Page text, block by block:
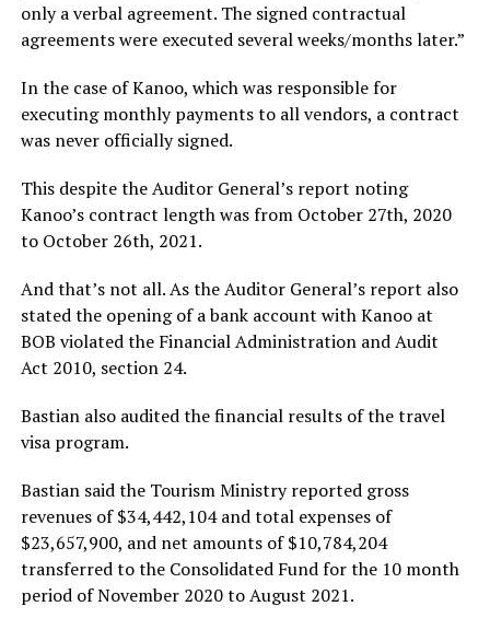
only a verbal agreement. The signed contractual
agreements were executed several weeks/months later.”
In the case of Kanoo, which was responsible for
executing monthly payments to all vendors, a contract
was never officially signed.
This despite the Auditor General’s report noting
Kanoo’s contract length was from October 27th, 2020
to October 26th, 2021.
And that’s not all. As the Auditor General’s report also
stated the opening of a bank account with Kanoo at
BOB violated the Financial Administration and Audit
Act 2010, section 24.
Bastian also audited the financial results of the travel
visa program.
Bastian said the Tourism Ministry reported gross
revenues of $34,442,104 and total expenses of
$23,657,900, and net amounts of $10,784,204
transferred to the Consolidated Fund for the 10 month
period of November 2020 to August 2021.